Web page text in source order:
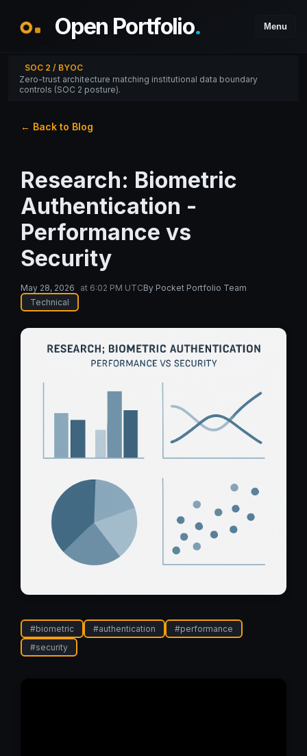
Open Portfolio. Menu
SOC 2 / BYOC
Zero-trust architecture matching institutional data boundary
controls (SOC 2 posture).
← Back to Blog
Research: Biometric
Authentication -
Performance vs
Security
May 28, 2026 at 6:02 PM UTCBy Pocket Portfolio Team
Technical
#biometric #authentication #performance
#security